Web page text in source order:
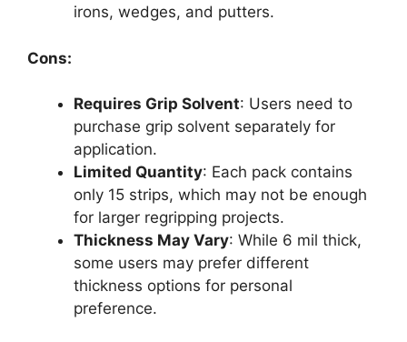
irons, wedges, and putters.
Cons:
Requires Grip Solvent: Users need to
purchase grip solvent separately for
application.
Limited Quantity: Each pack contains
only 15 strips, which may not be enough
for larger regripping projects.
Thickness May Vary: While 6 mil thick,
some users may prefer different
thickness options for personal
preference.